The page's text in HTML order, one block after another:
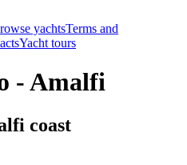
yachtsTerms and
Yacht tours
- Amalfi
coast